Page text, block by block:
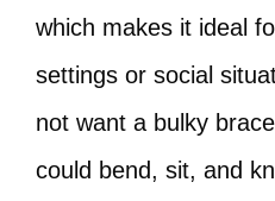
which makes it ideal
settings or social
not want a bulky
could bend, sit, and